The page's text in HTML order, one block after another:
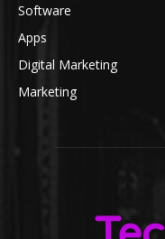
Software
Apps
Digital Marketing
Marketing